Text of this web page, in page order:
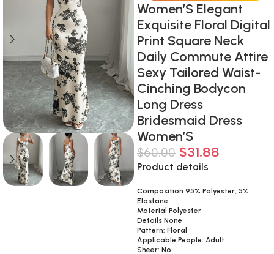
Women’S Elegant
Exquisite Floral Digital
Print Square Neck
Daily Commute Attire
Sexy Tailored Waist-
Cinching Bodycon
Long Dress
Bridesmaid Dress
Women’S
$60.00 $31.88
Product details
Composition 95% Polyester, 5%
Elastane
Material Polyester
Details None
Pattern: Floral
Applicable People: Adult
Sheer: No